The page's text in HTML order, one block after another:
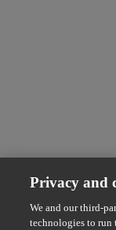
Privacy and
We and our third-
technologies to run